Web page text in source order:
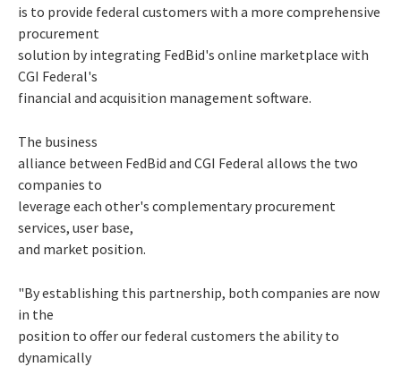
is to provide federal customers with a more comprehensive
procurement
solution by integrating FedBid's online marketplace with
CGI Federal's
financial and acquisition management software.
The business
alliance between FedBid and CGI Federal allows the two
companies to
leverage each other's complementary procurement
services, user base,
and market position.
"By establishing this partnership, both companies are now
in the
position to offer our federal customers the ability to
dynamically